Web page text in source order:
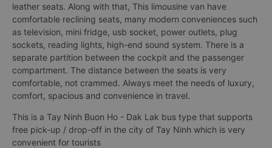
leather seats. Along with that, This limousine van have
comfortable reclining seats, many modern conveniences such
as television, mini fridge, usb socket, power outlets, plug
sockets, reading lights, high-end sound system. There is a
separate partition between the cockpit and the passenger
compartment. The distance between the seats is very
comfortable, not crammed. Always meet the needs of luxury,
comfort, spacious and convenience in travel.
This is a Tay Ninh Buon Ho - Dak Lak bus type that supports
free pick-up / drop-off in the city of Tay Ninh which is very
convenient for tourists